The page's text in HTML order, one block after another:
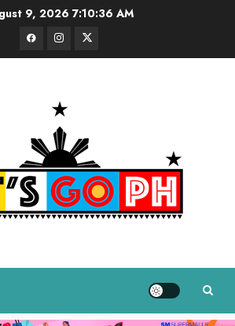
9, 20267:10:37 AM
FacebookInstagram
Twitter